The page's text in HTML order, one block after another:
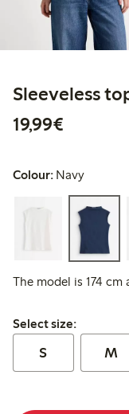
Sleeveless
19,99€
Colour: Navy
The model is 174 cm
Select size:
Select size:
S M